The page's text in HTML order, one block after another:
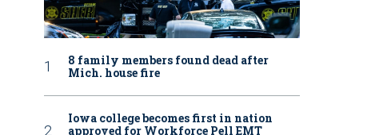
8 family members found dead after
Mich. house fire
Iowa college becomes first in nation
approved for Workforce Pell EMT